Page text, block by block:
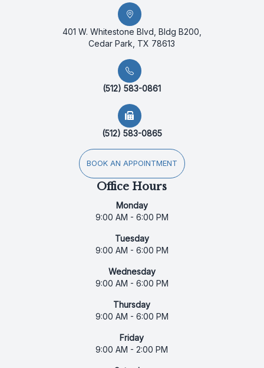
401 W. Whitestone Blvd, Bldg B200,
Cedar Park, TX 78613
(512) 583-0861
(512) 583-0865
BOOK AN APPOINTMENT
Office Hours
Monday
9:00 AM - 6:00 PM
Tuesday
9:00 AM - 6:00 PM
Wednesday
9:00 AM - 6:00 PM
Thursday
9:00 AM - 6:00 PM
Friday
9:00 AM - 2:00 PM